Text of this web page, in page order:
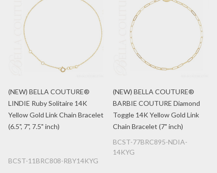
(NEW) BELLA COUTURE®
LINDIE Ruby Solitaire 14K
Yellow Gold Link Chain Bracelet
(6.5", 7", 7.5" inch)
BCST-11BRC808-RBY14KYG
(NEW) BELLA COUTURE®
BARBIE COUTURE Diamond
Toggle 14K Yellow Gold Link
Chain Bracelet (7" inch)
BCST-77BRC895-NDIA-
14KYG